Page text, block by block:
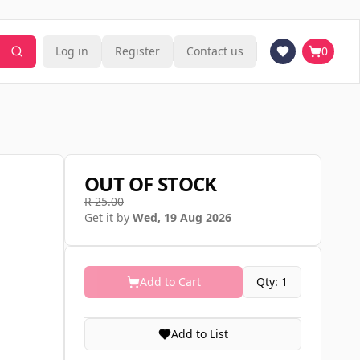
Log in Register Contact us 0
OUT OF STOCK
R 25.00
Get it by Wed, 19 Aug 2026
Add to Cart Qty: 1
Add to List